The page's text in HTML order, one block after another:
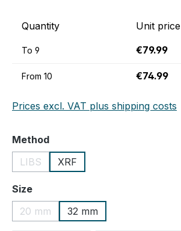
Quantity Unit price
To 9 €79.99
From 10 €74.99
Prices excl. VAT plus shipping costs
Select
Method
LIBS
(This option is currently unavailable.)
XRF
Select
Size
20 mm
(This option is currently unavailable.)
32 mm